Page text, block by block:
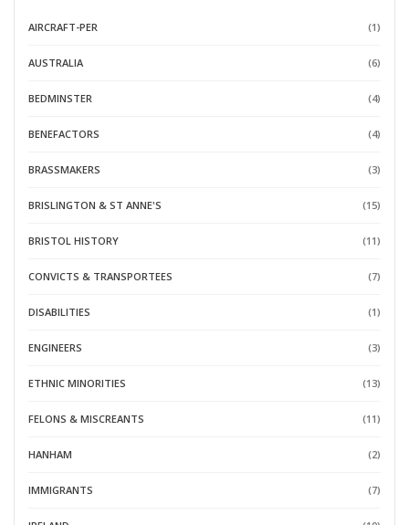
AIRCRAFT-PER (1)
AUSTRALIA (6)
BEDMINSTER (4)
BENEFACTORS (4)
BRASSMAKERS (3)
BRISLINGTON & ST ANNE'S (15)
BRISTOL HISTORY (11)
CONVICTS & TRANSPORTEES (7)
DISABILITIES (1)
ENGINEERS (3)
ETHNIC MINORITIES (13)
FELONS & MISCREANTS (11)
HANHAM (2)
IMMIGRANTS (7)